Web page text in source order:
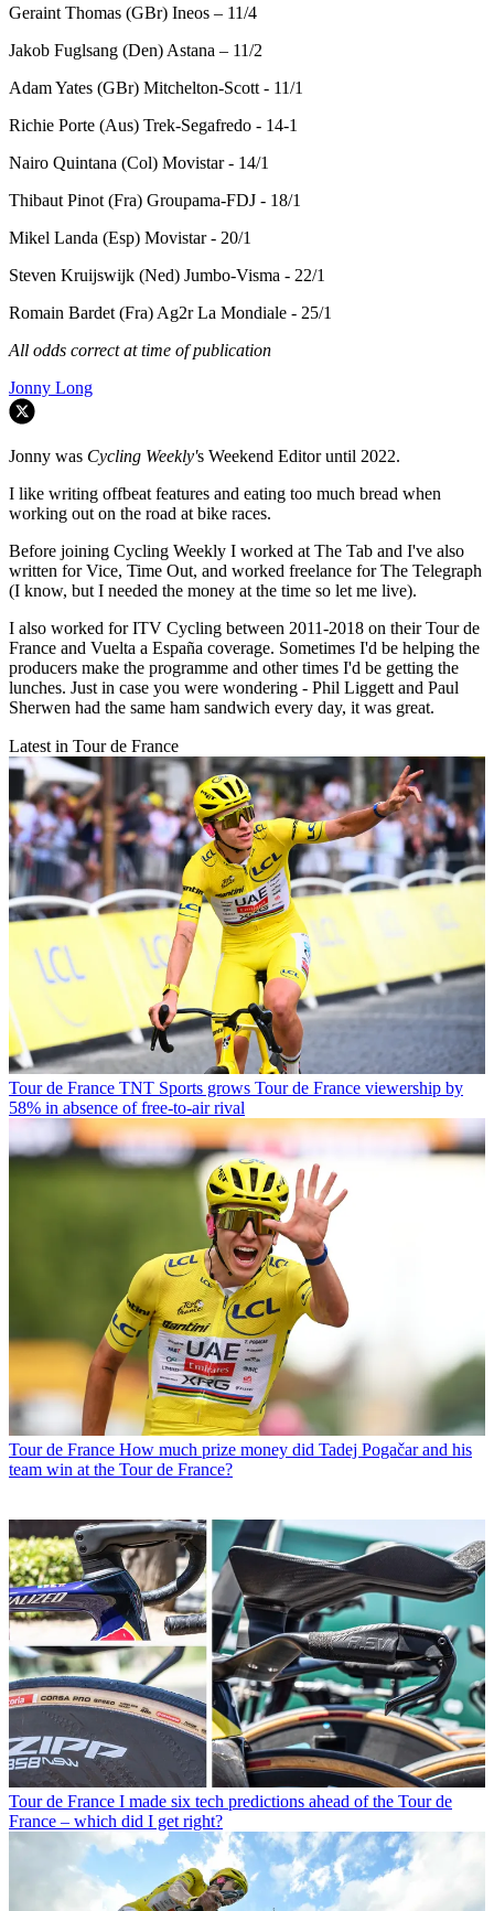
Geraint Thomas (GBr) Ineos – 11/4
Jakob Fuglsang (Den) Astana – 11/2
Adam Yates (GBr) Mitchelton-Scott - 11/1
Richie Porte (Aus) Trek-Segafredo - 14-1
Nairo Quintana (Col) Movistar - 14/1
Thibaut Pinot (Fra) Groupama-FDJ - 18/1
Mikel Landa (Esp) Movistar - 20/1
Steven Kruijswijk (Ned) Jumbo-Visma - 22/1
Romain Bardet (Fra) Ag2r La Mondiale - 25/1
All odds correct at time of publication
Jonny Long
Jonny was Cycling Weekly's Weekend Editor until 2022.
I like writing offbeat features and eating too much bread when
working out on the road at bike races.
Before joining Cycling Weekly I worked at The Tab and I've also
written for Vice, Time Out, and worked freelance for The Telegraph
(I know, but I needed the money at the time so let me live).
I also worked for ITV Cycling between 2011-2018 on their Tour de
France and Vuelta a España coverage. Sometimes I'd be helping the
producers make the programme and other times I'd be getting the
lunches. Just in case you were wondering - Phil Liggett and Paul
Sherwen had the same ham sandwich every day, it was great.
Latest in Tour de France
Tour de France TNT Sports grows Tour de France viewership by
58% in absence of free-to-air rival
Tour de France How much prize money did Tadej Pogačar and his
team win at the Tour de France?
Tour de France I made six tech predictions ahead of the Tour de
France – which did I get right?